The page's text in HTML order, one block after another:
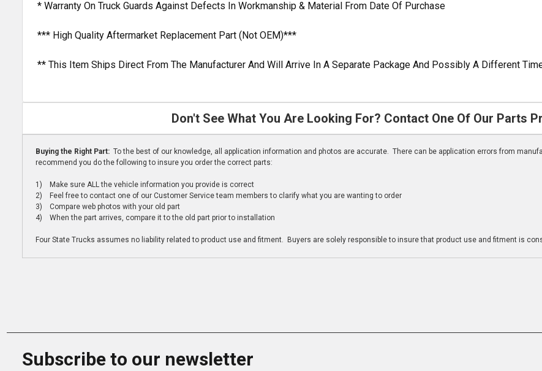
* Warranty On Truck Guards Against Defects In Workmanship & Material From Date Of Purchase
*** High Quality Aftermarket Replacement Part (Not OEM)***
** This Item Ships Direct From The Manufacturer And Will Arrive In A Separate Package And Possibly A Different
Don't See What You Are Looking For? Contact One Of Our Parts
Buying the Right Part: To the best of our knowledge, all application information and photos are accurate. There can be application errors from
recommend you do the following to insure you order the correct parts:
1) Make sure ALL the vehicle information you provide is correct
2) Feel free to contact one of our Customer Service team members to clarify what you are wanting to order
3) Compare web photos with your old part
4) When the part arrives, compare it to the old part prior to installation
Four State Trucks assumes no liability related to product use and fitment. Buyers are solely responsible to insure that product use and fitment is
Subscribe to our newsletter